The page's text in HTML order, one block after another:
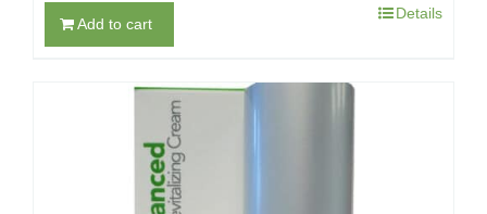
Add to cart
Details